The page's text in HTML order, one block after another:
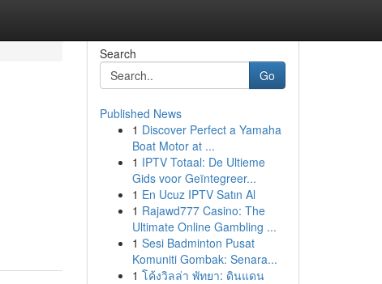
Search
Go
Published News
1 Discover Perfect a Yamaha
Boat Motor at ...
1 IPTV Totaal: De Ultieme
Gids voor Geïntegreer...
1 En Ucuz IPTV Satın Al
1 Rajawd777 Casino: The
Ultimate Online Gambling ...
1 Sesi Badminton Pusat
Komuniti Gombak: Senara...
1 โค้งวิลล่า พัทยา: ดินแดน